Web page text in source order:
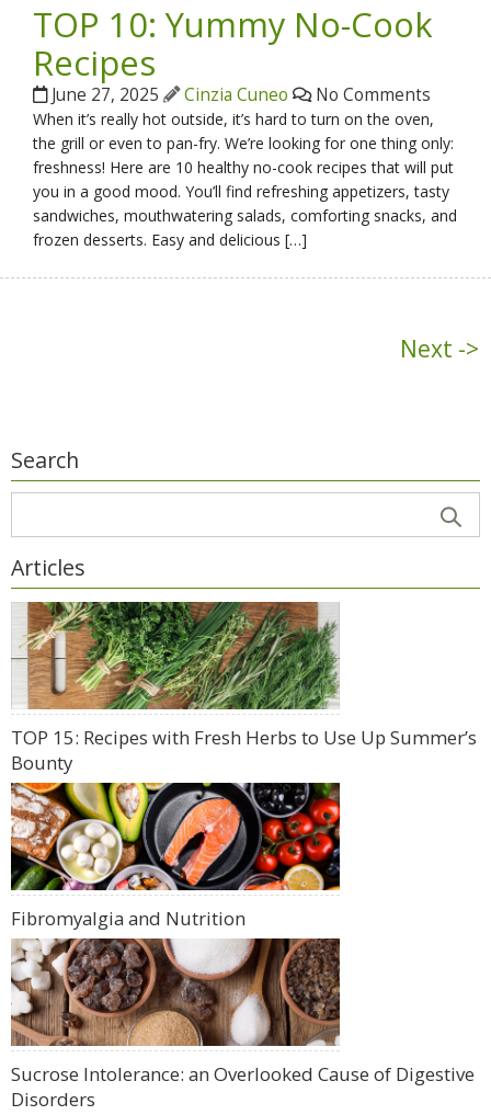
TOP 10: Yummy No-Cook
Recipes
June 27, 2025 Cinzia Cuneo No Comments
When it’s really hot outside, it’s hard to turn on the oven,
the grill or even to pan-fry. We’re looking for one thing only:
freshness! Here are 10 healthy no-cook recipes that will put
you in a good mood. You’ll find refreshing appetizers, tasty
sandwiches, mouthwatering salads, comforting snacks, and
frozen desserts. Easy and delicious […]
Next ->
Search
Articles
TOP 15: Recipes with Fresh Herbs to Use Up Summer’s
Bounty
Fibromyalgia and Nutrition
Sucrose Intolerance: an Overlooked Cause of Digestive
Disorders